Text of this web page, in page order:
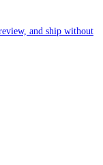
and ship without